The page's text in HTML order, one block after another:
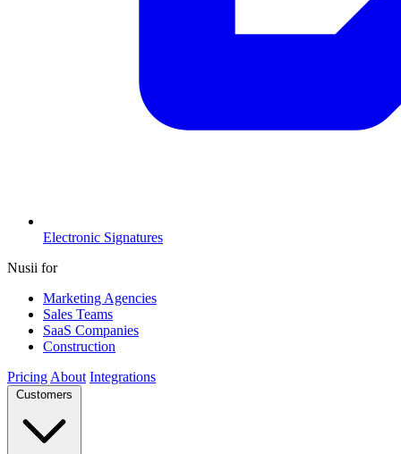
Electronic Signatures
Nusii for
Marketing Agencies
Sales Teams
SaaS Companies
Construction
Pricing About Integrations
Customers